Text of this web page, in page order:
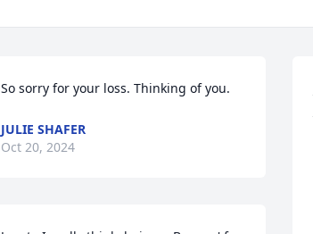
So sorry for your loss. Thinking of you.
JULIE SHAFER
Oct 20, 2024